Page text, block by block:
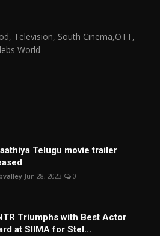
Television, South Cinema,OTT,
World
Telugu movie trailer
Jun 28, 2023 0
Triumphs with Best Actor
at SIIMA for Stel...